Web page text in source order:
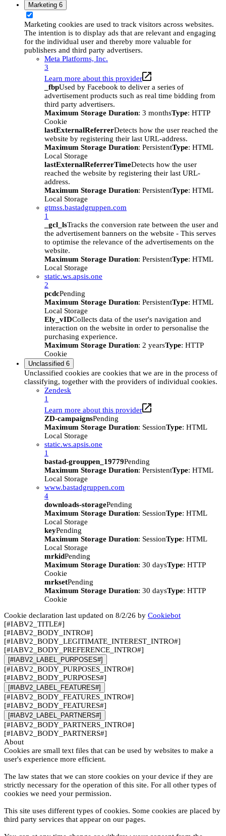
Marketing 6
Marketing cookies are used to track visitors across websites.
The intention is to display ads that are relevant and engaging
for the individual user and thereby more valuable for
publishers and third party advertisers.
Meta Platforms, Inc.
3
Learn more about this provider
_fbpUsed by Facebook to deliver a series of
advertisement products such as real time bidding from
third party advertisers.
Maximum Storage Duration: 3 monthsType: HTTP
Cookie
lastExternalReferrerDetects how the user reached the
website by registering their last URL-address.
Maximum Storage Duration: PersistentType: HTML
Local Storage
lastExternalReferrerTimeDetects how the user
reached the website by registering their last URL-
address.
Maximum Storage Duration: PersistentType: HTML
Local Storage
gtmss.bastadgruppen.com
1
_gcl_lsTracks the conversion rate between the user and
the advertisement banners on the website - This serves
to optimise the relevance of the advertisements on the
website.
Maximum Storage Duration: PersistentType: HTML
Local Storage
static.ws.apsis.one
2
pcdcPending
Maximum Storage Duration: PersistentType: HTML
Local Storage
Ely_vIDCollects data of the user's navigation and
interaction on the website in order to personalise the
purchasing experience.
Maximum Storage Duration: 2 yearsType: HTTP
Cookie
Unclassified 6
Unclassified cookies are cookies that we are in the process of
classifying, together with the providers of individual cookies.
Zendesk
1
Learn more about this provider
ZD-campaignsPending
Maximum Storage Duration: SessionType: HTML
Local Storage
static.ws.apsis.one
1
bastad-grouppen_19779Pending
Maximum Storage Duration: PersistentType: HTML
Local Storage
www.bastadgruppen.com
4
downloads-storagePending
Maximum Storage Duration: SessionType: HTML
Local Storage
keyPending
Maximum Storage Duration: SessionType: HTML
Local Storage
mrkidPending
Maximum Storage Duration: 30 daysType: HTTP
Cookie
mrksetPending
Maximum Storage Duration: 30 daysType: HTTP
Cookie
Cookie declaration last updated on 8/2/26 by Cookiebot
[#IABV2_TITLE#]
[#IABV2_BODY_INTRO#]
[#IABV2_BODY_LEGITIMATE_INTEREST_INTRO#]
[#IABV2_BODY_PREFERENCE_INTRO#]
[#IABV2_LABEL_PURPOSES#]
[#IABV2_BODY_PURPOSES_INTRO#]
[#IABV2_BODY_PURPOSES#]
[#IABV2_LABEL_FEATURES#]
[#IABV2_BODY_FEATURES_INTRO#]
[#IABV2_BODY_FEATURES#]
[#IABV2_LABEL_PARTNERS#]
[#IABV2_BODY_PARTNERS_INTRO#]
[#IABV2_BODY_PARTNERS#]
About
Cookies are small text files that can be used by websites to make a
user's experience more efficient.
The law states that we can store cookies on your device if they are
strictly necessary for the operation of this site. For all other types of
cookies we need your permission.
This site uses different types of cookies. Some cookies are placed by
third party services that appear on our pages.